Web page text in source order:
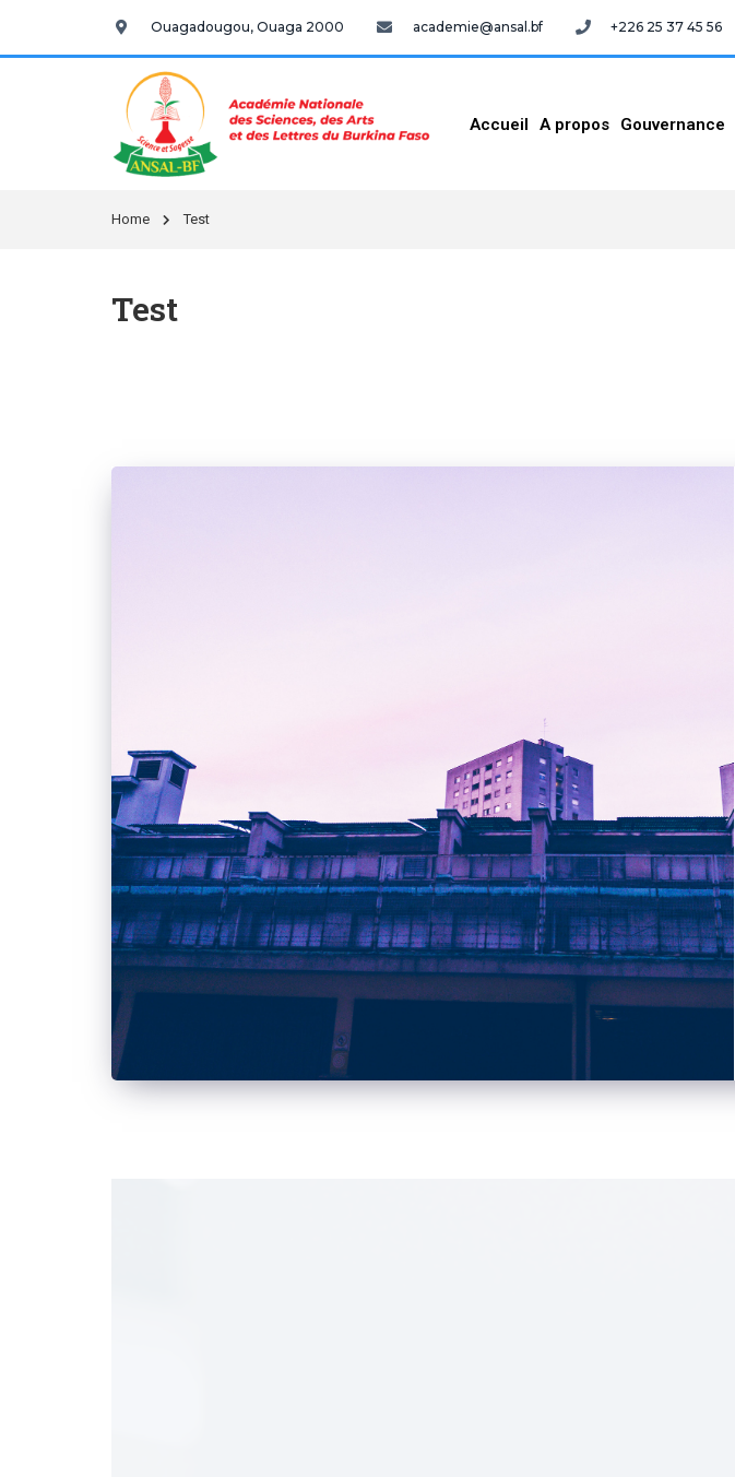
Ouagadougou, Ouaga 2000 academie@ansal.bf +226 25 37 45 56
Accueil A propos Gouvernance
Home Test
Test